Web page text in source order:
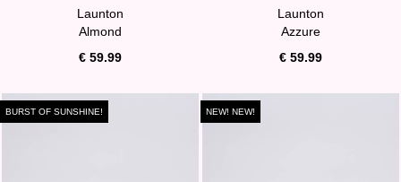
Launton
Almond
€ 59.99
Launton
Azzure
€ 59.99
BURST OF SUNSHINE! NEW! NEW!